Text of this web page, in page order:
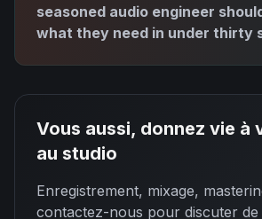
seasoned audio engineer
what they need in under thirty
Vous aussi, donnez vie à
au studio
Enregistrement, mixage,
contactez-nous pour discuter